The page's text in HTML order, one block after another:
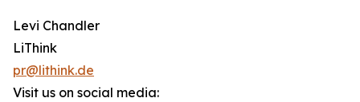
Levi Chandler
LiThink
pr@lithink.de
Visit us on social media: